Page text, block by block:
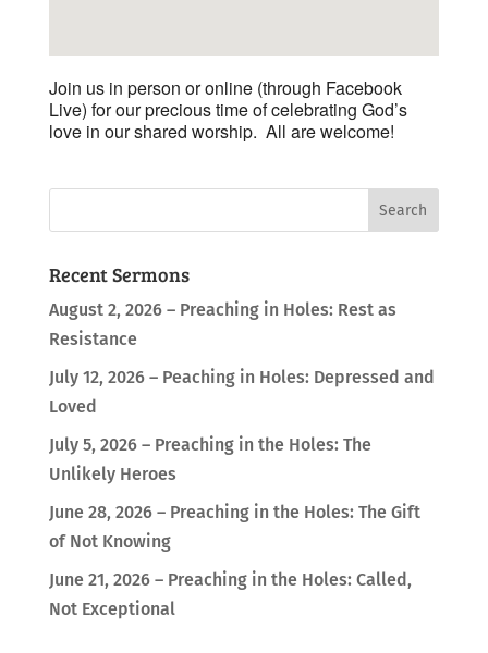
Join us in person or online (through Facebook
Live) for our precious time of celebrating God’s
love in our shared worship. All are welcome!
Recent Sermons
August 2, 2026 – Preaching in Holes: Rest as
Resistance
July 12, 2026 – Peaching in Holes: Depressed and
Loved
July 5, 2026 – Preaching in the Holes: The
Unlikely Heroes
June 28, 2026 – Preaching in the Holes: The Gift
of Not Knowing
June 21, 2026 – Preaching in the Holes: Called,
Not Exceptional